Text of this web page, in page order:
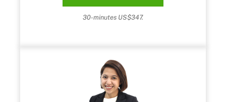
30-minutes US$347.